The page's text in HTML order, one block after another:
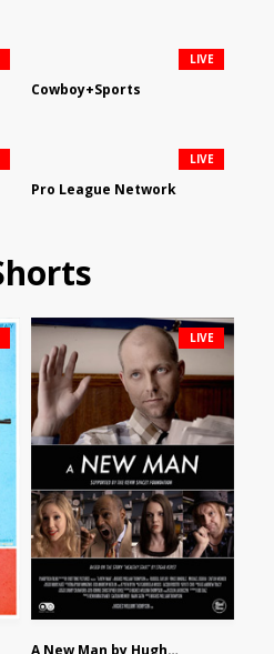
Cowboy+Sports
LIVE
Pro League Network
LIVE
A New Man by Hughes William Thompson
LIVE